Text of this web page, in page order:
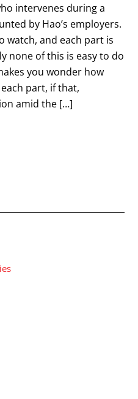
intervenes during a
by Hao’s employers.
watch, and each part is
none of this is easy to do
you wonder how
part, if that,
amid the […]